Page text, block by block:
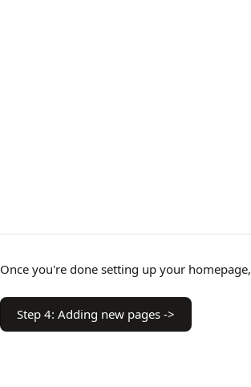
Once you're done setting up your
Step 4: Adding new pages ->